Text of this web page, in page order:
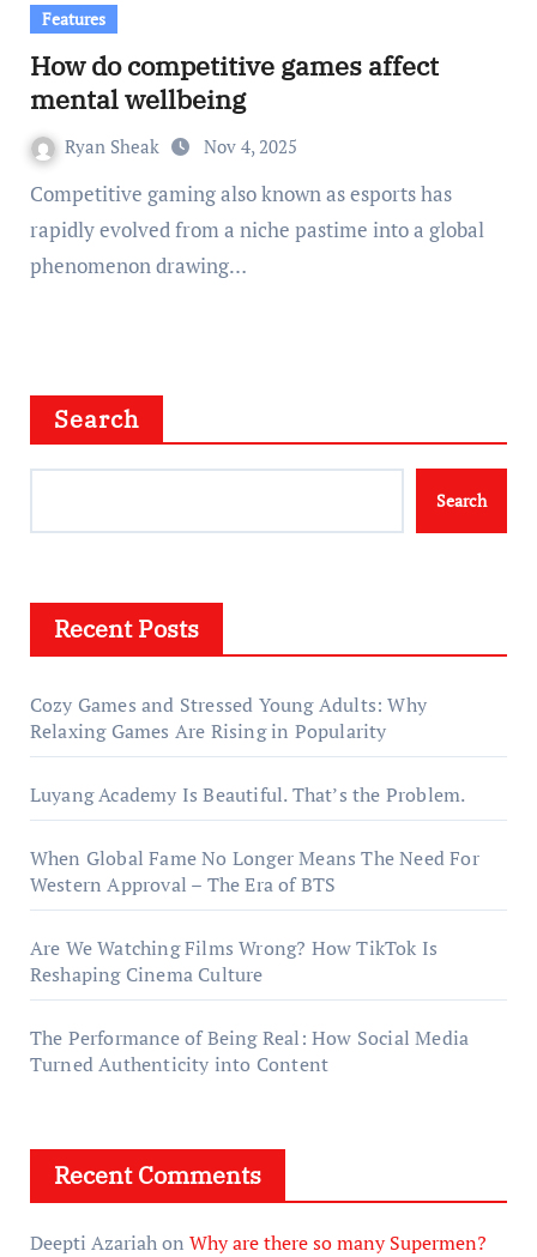
Features
How do competitive games affect
mental wellbeing
Ryan Sheak Nov 4, 2025
Competitive gaming also known as esports has
rapidly evolved from a niche pastime into a global
phenomenon drawing…
Search
Search
Recent Posts
Cozy Games and Stressed Young Adults: Why
Relaxing Games Are Rising in Popularity
Luyang Academy Is Beautiful. That’s the Problem.
When Global Fame No Longer Means The Need For
Western Approval – The Era of BTS
Are We Watching Films Wrong? How TikTok Is
Reshaping Cinema Culture
The Performance of Being Real: How Social Media
Turned Authenticity into Content
Recent Comments
Deepti Azariahon Why are there so many Supermen?